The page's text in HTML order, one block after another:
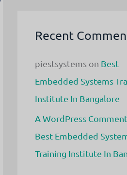
Recent
piestsystems on Best
Embedded Systems
Institute In Bangalore
A WordPress
Best Embedded
Training Institute In